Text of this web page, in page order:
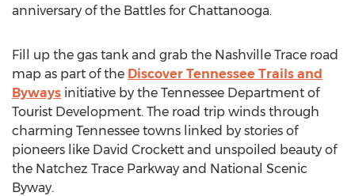
anniversary of the Battles for Chattanooga.
Fill up the gas tank and grab the Nashville Trace road
map as part of the Discover Tennessee Trails and
Byways initiative by the Tennessee Department of
Tourist Development. The road trip winds through
charming Tennessee towns linked by stories of
pioneers like David Crockett and unspoiled beauty of
the Natchez Trace Parkway and National Scenic
Byway.